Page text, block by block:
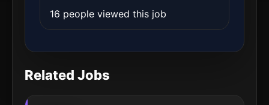
16 people viewed this job
Related Jobs